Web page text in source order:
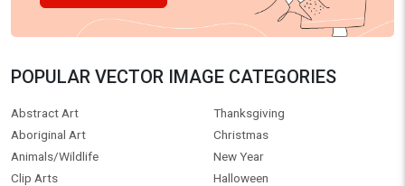
POPULAR VECTOR IMAGE CATEGORIES
Abstract Art
Aboriginal Art
Animals/Wildlife
Clip Arts
Thanksgiving
Christmas
New Year
Halloween